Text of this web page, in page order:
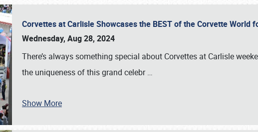
Corvettes at Carlisle Showcases the BEST of the Corvette World
Wednesday, Aug 28, 2024
There’s always something special about Corvettes at Carlisle
the uniqueness of this grand celebr…
Show More